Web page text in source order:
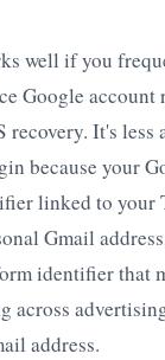
well if you
Google account
It's less
because your
linked to your
Gmail
identifier that
across
address.